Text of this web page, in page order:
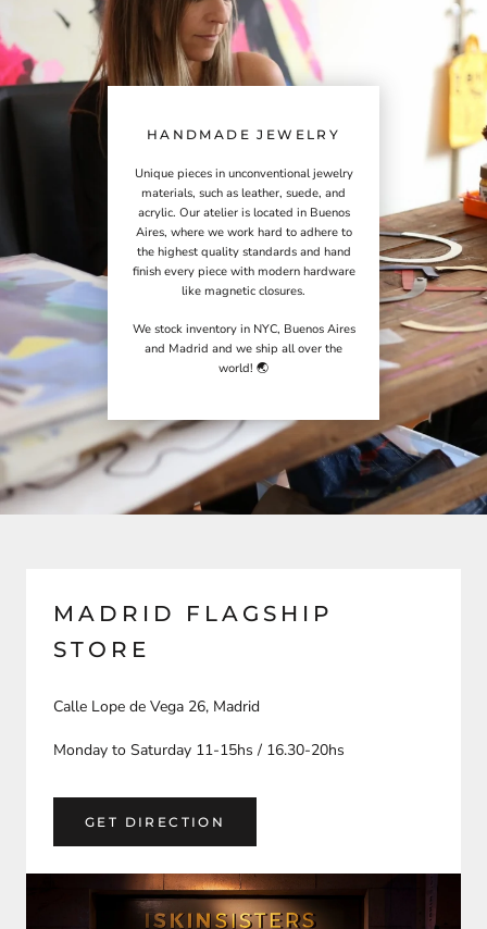
HANDMADE JEWELRY
Unique pieces in unconventional jewelry
materials, such as leather, suede, and
acrylic. Our atelier is located in Buenos
Aires, where we work hard to adhere to
the highest quality standards and hand
finish every piece with modern hardware
like magnetic closures.
We stock inventory in NYC, Buenos Aires
and Madrid and we ship all over the
world! 🌏
MADRID FLAGSHIP
STORE
Calle Lope de Vega 26, Madrid
Monday to Saturday 11-15hs / 16.30-20hs
GET DIRECTION